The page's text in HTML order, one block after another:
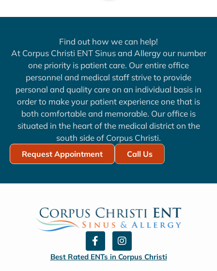
Find out how we can help!
At Corpus Christi ENT Sinus and Allergy our number
one priority is patient care. Our entire office
personnel and medical staff strive to provide
personal and quality care on an individual basis in
order to make your patient experience one that is
both comfortable and memorable. Our office is
situated in the heart of the medical district on the
south side of Corpus Christi.
Request Appointment Call Us
F
a
c
e
I
n
s
t
Best Rated ENTs in Corpus Christi